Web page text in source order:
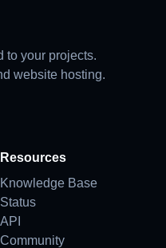
to your projects.
website hosting.
Resources
Knowledge Base
Status
API
Community